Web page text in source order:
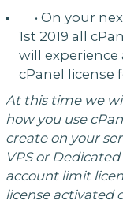
• On your
1st 2019 all
will experience
cPanel license
At this time we
how you use
create on your
VPS or
account limit
license activated